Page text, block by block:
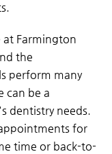
at Farmington
the
perform many
can be a
dentistry needs.
for
time or back-to-